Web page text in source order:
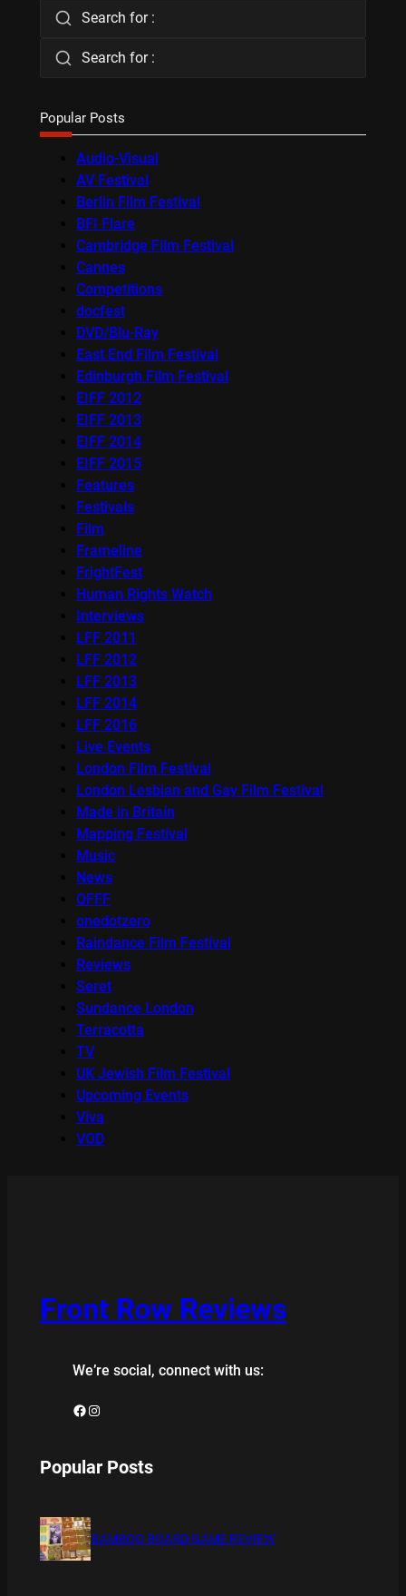
Search for :
Search for :
Popular Posts
Audio-Visual
AV Festival
Berlin Film Festival
BFI Flare
Cambridge Film Festival
Cannes
Competitions
docfest
DVD/Blu-Ray
East End Film Festival
Edinburgh Film Festival
EIFF 2012
EIFF 2013
EIFF 2014
EIFF 2015
Features
Festivals
Film
Frameline
FrightFest
Human Rights Watch
Interviews
LFF 2011
LFF 2012
LFF 2013
LFF 2014
LFF 2016
Live Events
London Film Festival
London Lesbian and Gay Film Festival
Made in Britain
Mapping Festival
Music
News
OFFF
onedotzero
Raindance Film Festival
Reviews
Seret
Sundance London
Terracotta
TV
UK Jewish Film Festival
Upcoming Events
Viva
VOD
Front Row Reviews
We’re social, connect with us:
Facebook Instagram
Popular Posts
BAMBOO BOARD GAME REVIEW